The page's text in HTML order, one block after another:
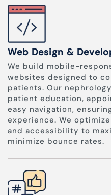
Web Design &
We build mobile-
websites designed to
patients. Our
patient education,
easy navigation,
experience. We
and accessibility to
minimize bounce rates.